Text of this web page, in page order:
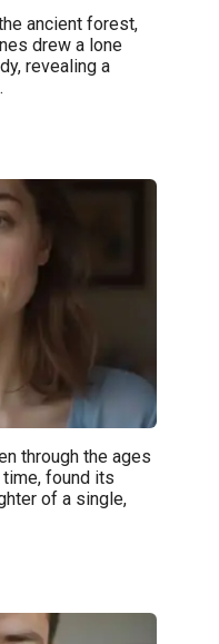
ancient forest,
drew a lone
revealing a
through the ages
found its
of a single,